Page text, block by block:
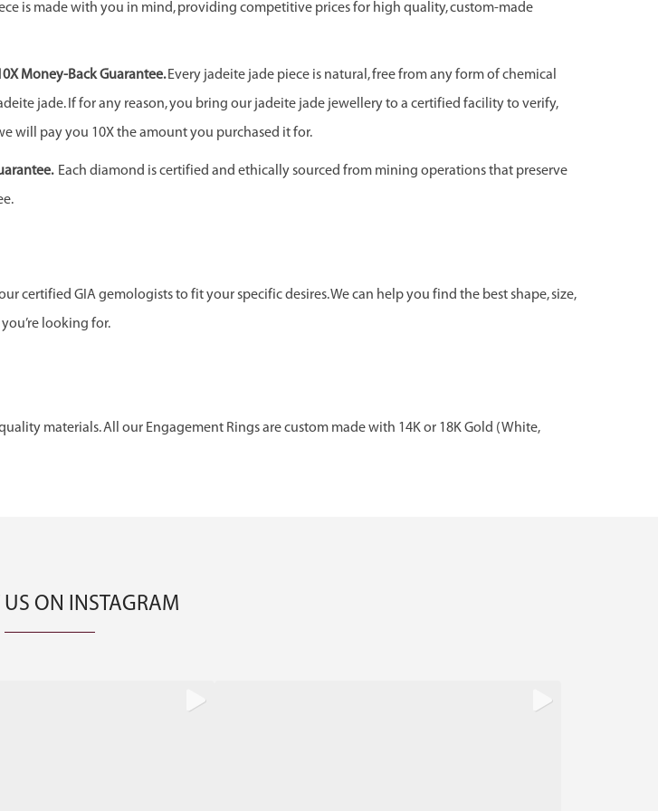
is made with you in mind, providing competitive prices for high quality, custom-made
Money-Back Guarantee.Every jadeite jade piece is natural, free from any form of chemical
jade. If for any reason, you bring our jadeite jade jewellery to a certified facility to verify,
will pay you 10X the amount you purchased it for.
Each diamond is certified and ethically sourced from mining operations that preserve
certified GIA gemologists to fit your specific desires. We can help you find the best shape, size,
looking for.
materials. All our Engagement Rings are custom made with 14K or 18K Gold (White,
US ON INSTAGRAM